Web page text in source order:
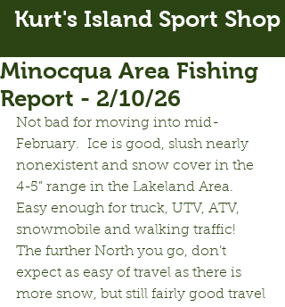
Kurt's Island Sport Shop
Minocqua Area Fishing
Report - 2/10/26
Not bad for moving into mid-
February.  Ice is good, slush nearly
nonexistent and snow cover in the
4-5” range in the Lakeland Area.
Easy enough for truck, UTV, ATV,
snowmobile and walking traffic!
The further North you go, don’t
expect as easy of travel as there is
more snow, but still fairly good travel